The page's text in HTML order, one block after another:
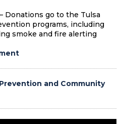
– Donations go to the Tulsa
programs, including
smoke and fire alerting
and Community